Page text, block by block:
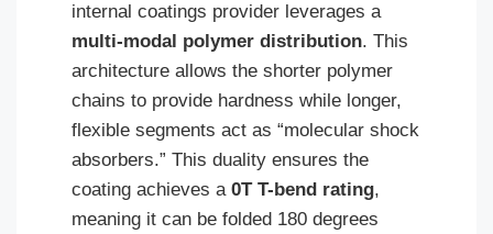
internal coatings provider leverages a
multi-modal polymer distribution. This
architecture allows the shorter polymer
chains to provide hardness while longer,
flexible segments act as “molecular shock
absorbers.” This duality ensures the
coating achieves a 0T T-bend rating,
meaning it can be folded 180 degrees